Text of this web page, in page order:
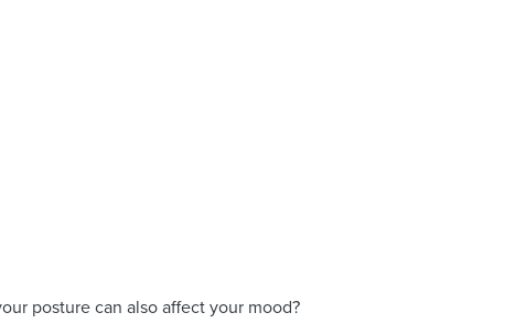
posture can also affect your mood?